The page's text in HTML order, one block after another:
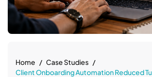
Home
Case Studies
Client Onboarding Automation Reduced